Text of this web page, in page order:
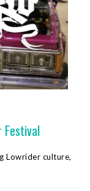
Festival
Lowrider culture,